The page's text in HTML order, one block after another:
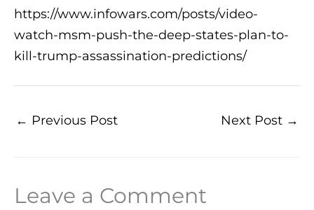
https://www.infowars.com/posts/video-
watch-msm-push-the-deep-states-plan-to-
kill-trump-assassination-predictions/
← Previous Post Next Post →
Leave a Comment